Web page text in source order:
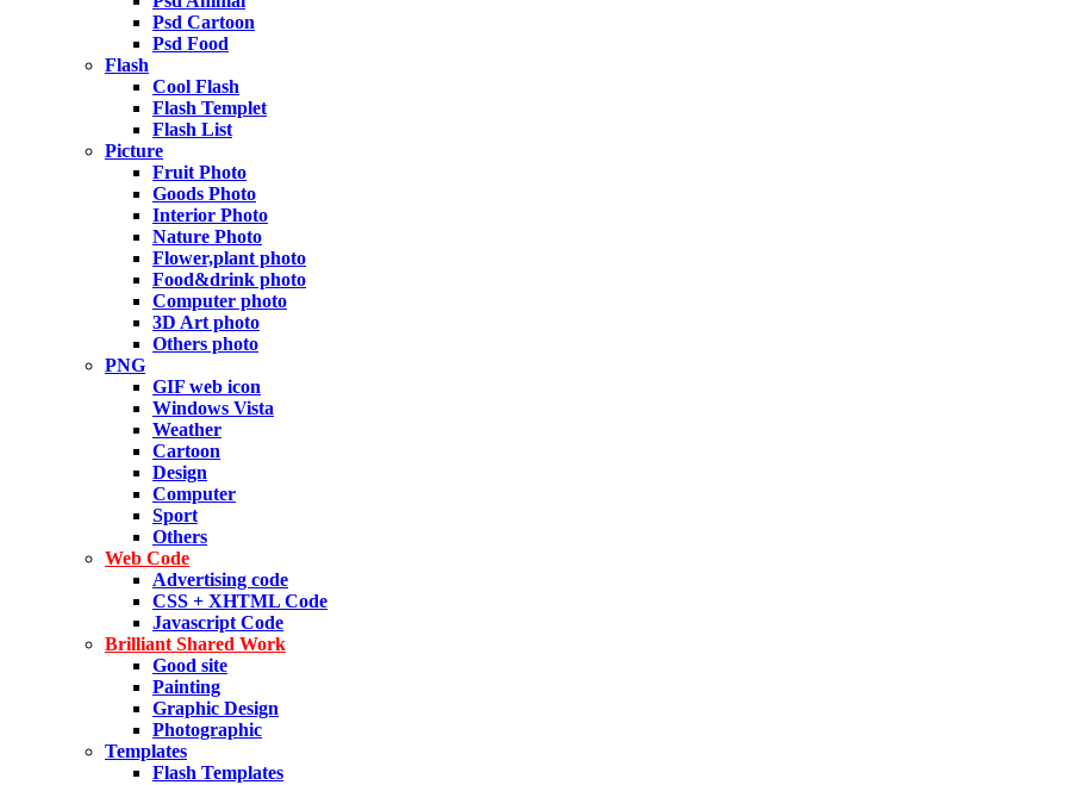
Psd Cartoon
Psd Food
Flash
Cool Flash
Flash Templet
Flash List
Picture
Fruit Photo
Goods Photo
Interior Photo
Nature Photo
Flower,plant photo
Food&drink photo
Computer photo
3D Art photo
Others photo
PNG
GIF web icon
Windows Vista
Weather
Cartoon
Design
Computer
Sport
Others
Web Code
Advertising code
CSS + XHTML Code
Javascript Code
Brilliant Shared Work
Good site
Painting
Graphic Design
Photographic
Templates
Flash Templates